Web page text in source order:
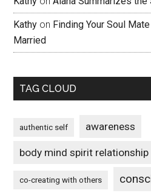
Kathy on Finding Your Soul
Married
TAG CLOUD
authentic self awareness
body mind spirit relationship
co-creating with others